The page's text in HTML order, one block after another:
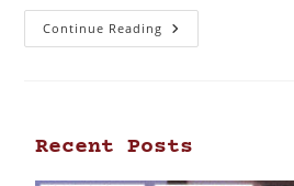
Continue Reading
Recent Posts